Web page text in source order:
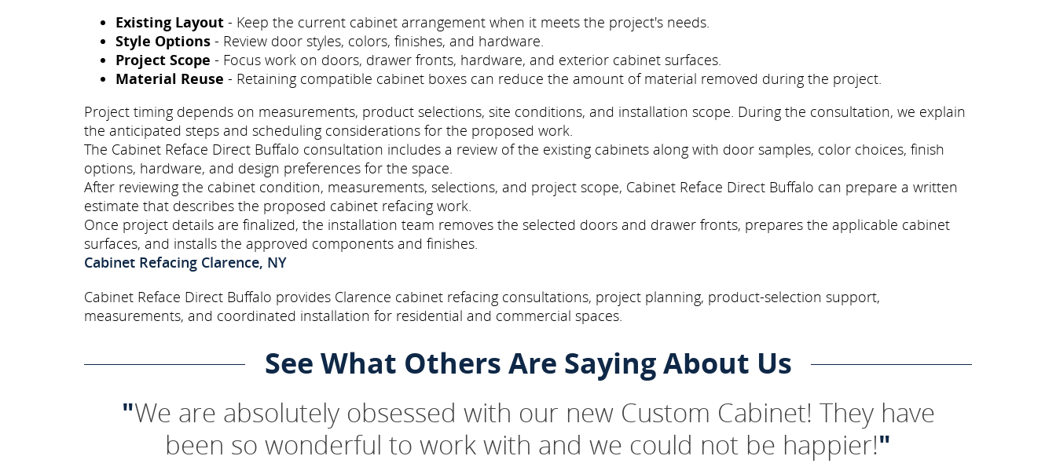
Existing Layout - Keep the current cabinet arrangement when it meets the project's needs.
Style Options - Review door styles, colors, finishes, and hardware.
Project Scope - Focus work on doors, drawer fronts, hardware, and exterior cabinet surfaces.
Material Reuse - Retaining compatible cabinet boxes can reduce the amount of material removed during the project.
Project timing depends on measurements, product selections, site conditions, and installation scope. During the consultation, we explain
the anticipated steps and scheduling considerations for the proposed work.
The Cabinet Reface Direct Buffalo consultation includes a review of the existing cabinets along with door samples, color choices, finish
options, hardware, and design preferences for the space.
After reviewing the cabinet condition, measurements, selections, and project scope, Cabinet Reface Direct Buffalo can prepare a written
estimate that describes the proposed cabinet refacing work.
Once project details are finalized, the installation team removes the selected doors and drawer fronts, prepares the applicable cabinet
surfaces, and installs the approved components and finishes.
Cabinet Refacing Clarence, NY
Cabinet Reface Direct Buffalo provides Clarence cabinet refacing consultations, project planning, product-selection support,
measurements, and coordinated installation for residential and commercial spaces.
See What Others Are Saying About Us
"We are absolutely obsessed with our new Custom Cabinet! They have
been so wonderful to work with and we could not be happier!"